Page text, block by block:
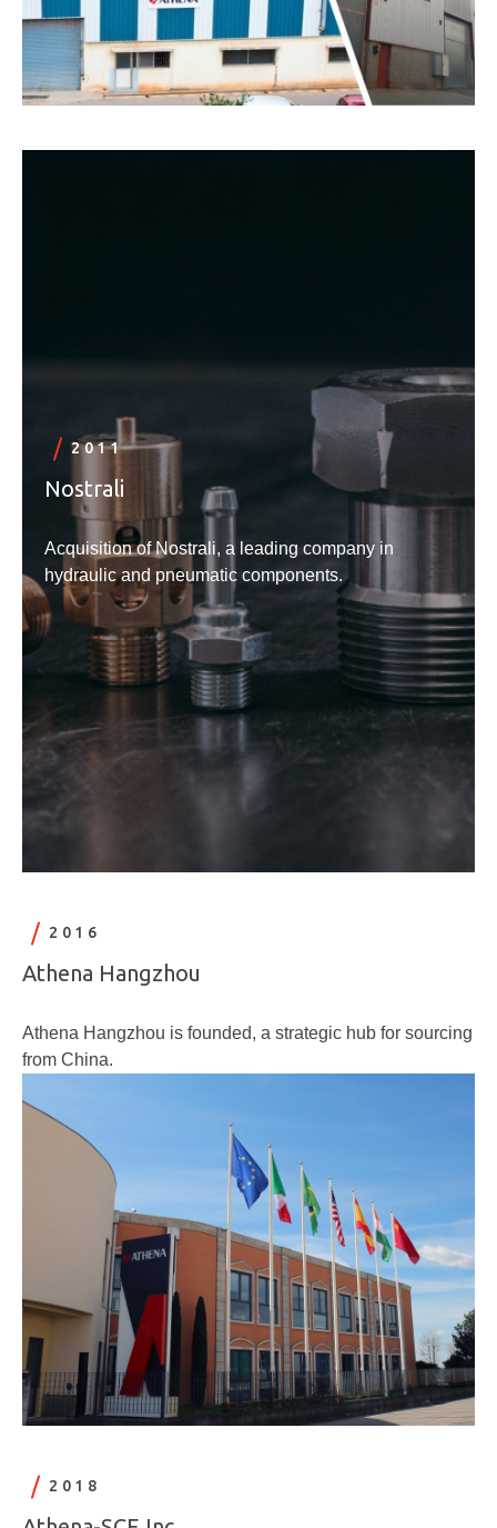
2011
Nostrali
Acquisition of Nostrali, a leading company in
hydraulic and pneumatic components.
2016
Athena Hangzhou
Athena Hangzhou is founded, a strategic hub for sourcing
from China.
2018